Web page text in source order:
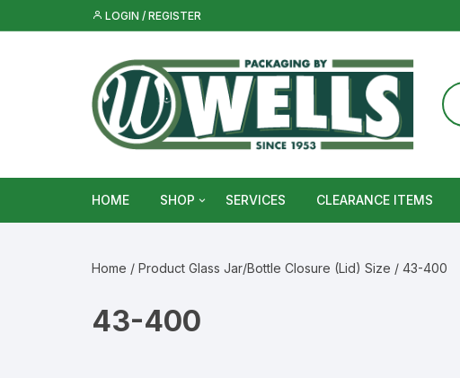
to
LOGIN / REGISTER
HOME SHOP
Glass Bottles & Jars
SERVICES CLEARANCE ITEMS
Home / Product Glass Jar/Bottle Closure (Lid) Size / 43-400
43-400